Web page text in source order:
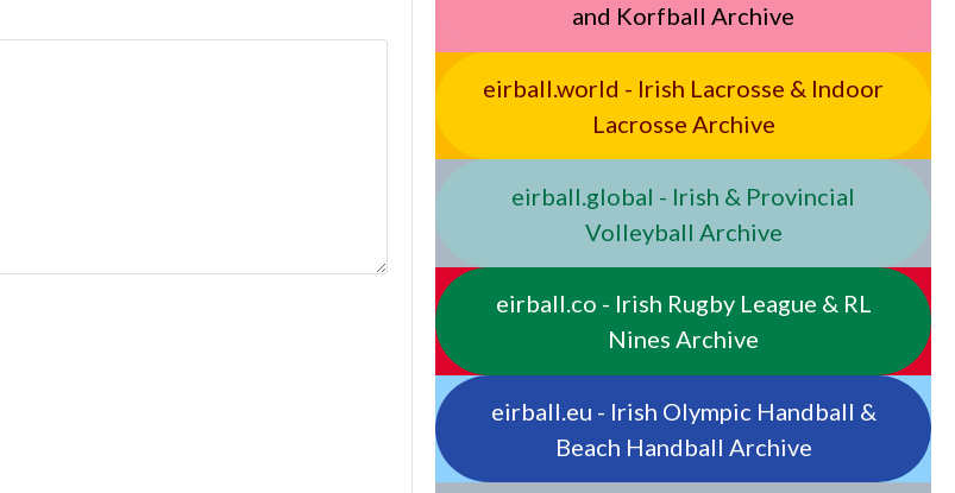
and Korfball Archive
eirball.world - Irish Lacrosse & Indoor
Lacrosse Archive
eirball.global - Irish & Provincial
Volleyball Archive
eirball.co - Irish Rugby League & RL
Nines Archive
eirball.eu - Irish Olympic Handball &
Beach Handball Archive